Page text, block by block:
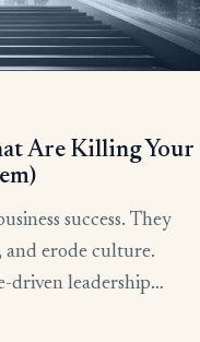
Are Killing Your
success. They
erode culture.
driven leadership